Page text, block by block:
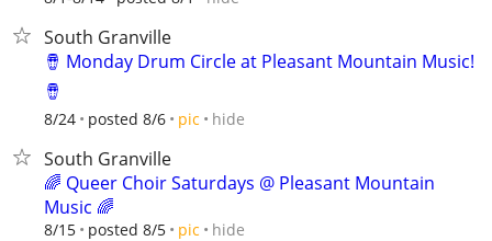
South Granville
🪘 Monday Drum Circle at Pleasant Mountain Music!
🪘
8/24 posted 8/6 pic hide
South Granville
🌈 Queer Choir Saturdays @ Pleasant Mountain
Music 🌈
8/15 posted 8/5 pic hide